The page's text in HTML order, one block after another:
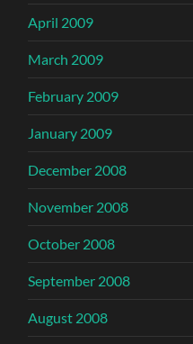
April 2009
March 2009
February 2009
January 2009
December 2008
November 2008
October 2008
September 2008
August 2008